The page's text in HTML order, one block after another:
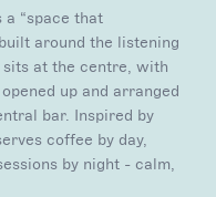
a “space that
around the listening
at the centre, with
up and arranged
bar. Inspired by
coffee by day,
by night - calm,